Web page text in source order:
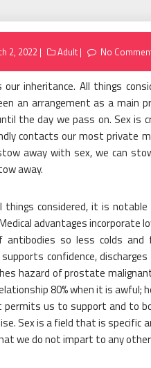
2, 2022 Adult No
our inheritance. All things
an arrangement as a main
the day we pass on. Sex is
contacts our most private
away with sex, we can
away.
things considered, it is
advantages incorporate
so less colds and
supports confidence,
hazard of prostate
80% when it is awful;
permits us to support and to
Sex is a field that is specific
we do not impart to any